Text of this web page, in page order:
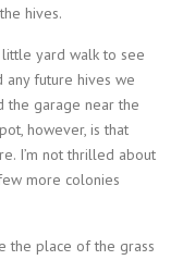
hives.
yard walk to see
any future hives we
the garage near the
however, is that
I’m not thrilled about
more colonies
the place of the grass